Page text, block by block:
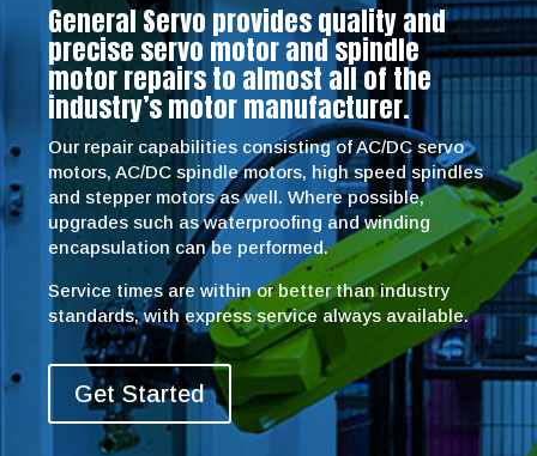
General Servo provides quality and
precise servo motor and spindle
motor repairs to almost all of the
industry’s motor manufacturer.
Our repair capabilities consisting of AC/DC servo
motors, AC/DC spindle motors, high speed spindles
and stepper motors as well. Where possible,
upgrades such as waterproofing and winding
encapsulation can be performed.
Service times are within or better than industry
standards, with express service always available.
Get Started